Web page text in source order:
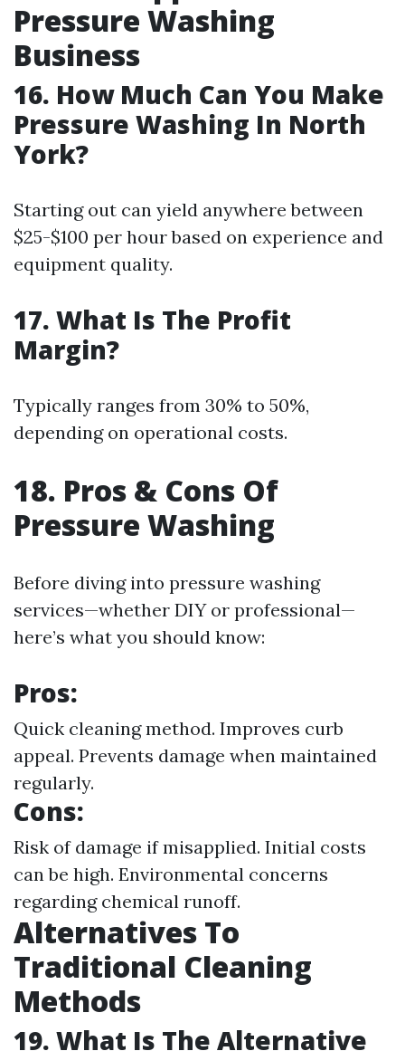
Pressure Washing
Business
16. How Much Can You Make
Pressure Washing In North
York?
Starting out can yield anywhere between
$25-$100 per hour based on experience and
equipment quality.
17. What Is The Profit
Margin?
Typically ranges from 30% to 50%,
depending on operational costs.
18. Pros & Cons Of
Pressure Washing
Before diving into pressure washing
services—whether DIY or professional—
here’s what you should know:
Pros:
Quick cleaning method. Improves curb
appeal. Prevents damage when maintained
regularly.
Cons:
Risk of damage if misapplied. Initial costs
can be high. Environmental concerns
regarding chemical runoff.
Alternatives To
Traditional Cleaning
Methods
19. What Is The Alternative